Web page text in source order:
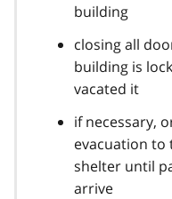
building
closing all
building is
vacated it
if necessary,
evacuation to
shelter until
arrive